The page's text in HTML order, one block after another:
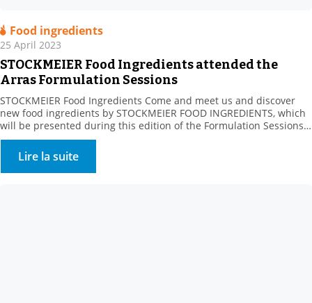
Food ingredients
25 April 2023
STOCKMEIER Food Ingredients attended the
Arras Formulation Sessions
STOCKMEIER Food Ingredients Come and meet us and discover
new food ingredients by STOCKMEIER FOOD INGREDIENTS, which
will be presented during this edition of the Formulation Sessions
organised by the Artois Chamber of Commerce and ADRIANOR on
May 23, in ARRAS. The Agro Hauts-de-France Fair aims to connect
sector manufacturers with their suppliers, whatever their […]
Lire la suite